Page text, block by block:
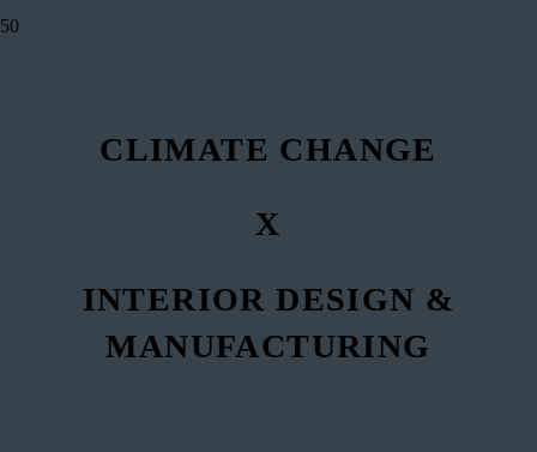
CLIMATE CHANGE
X
INTERIOR DESIGN &
MANUFACTURING